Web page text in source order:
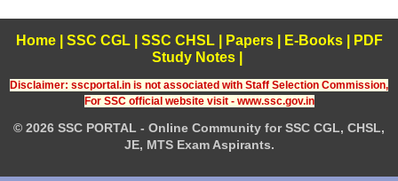
Home| SSC CGL| SSC CHSL| Papers| E-Books
PDF
Study Notes
Disclaimer: sscportal.in is not associated with Staff Selection Commission,
For SSC official website visit - www.ssc.gov.in
© 2026 SSC PORTAL - Online Community for SSC CGL, CHSL,
JE, MTS Exam Aspirants.